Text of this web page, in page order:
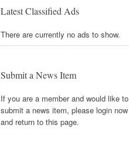
Latest Classified Ads
There are currently no ads to show.
Submit a News Item
If you are a member and would like to
submit a news item, please login now
and return to this page.